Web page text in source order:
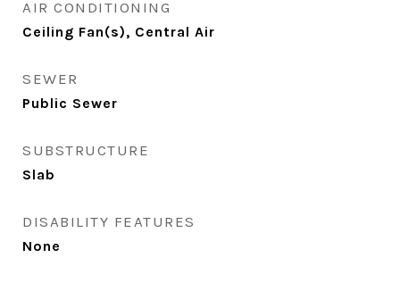
AIR CONDITIONING
Ceiling Fan(s), Central Air
SEWER
Public Sewer
SUBSTRUCTURE
Slab
DISABILITY FEATURES
None